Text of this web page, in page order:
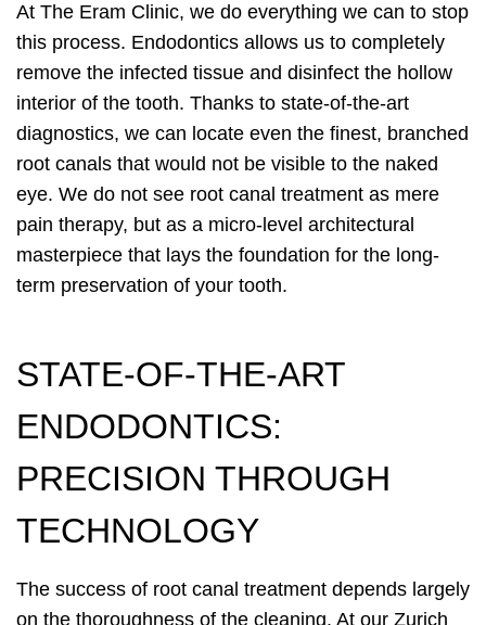
At The Eram Clinic, we do everything we can to stop
this process. Endodontics allows us to completely
remove the infected tissue and disinfect the hollow
interior of the tooth. Thanks to state-of-the-art
diagnostics, we can locate even the finest, branched
root canals that would not be visible to the naked
eye. We do not see root canal treatment as mere
pain therapy, but as a micro-level architectural
masterpiece that lays the foundation for the long-
term preservation of your tooth.
STATE-OF-THE-ART
ENDODONTICS:
PRECISION THROUGH
TECHNOLOGY
The success of root canal treatment depends largely
on the thoroughness of the cleaning. At our Zurich